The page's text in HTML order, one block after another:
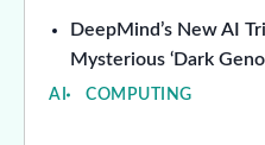
DeepMind’s New AI
Mysterious ‘Dark
AI COMPUTING